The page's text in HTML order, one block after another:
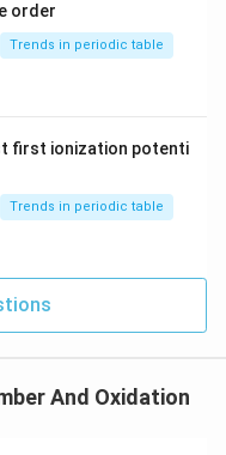
order
Trends in periodic table
first ionization potenti
Trends in periodic table
And Oxidation